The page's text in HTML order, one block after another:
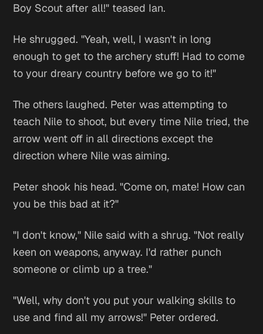
Boy Scout after all!" teased Ian.
He shrugged. "Yeah, well, I wasn't in long
enough to get to the archery stuff! Had to come
to your dreary country before we go to it!"
The others laughed. Peter was attempting to
teach Nile to shoot, but every time Nile tried, the
arrow went off in all directions except the
direction where Nile was aiming.
Peter shook his head. "Come on, mate! How can
you be this bad at it?"
"I don't know," Nile said with a shrug. "Not really
keen on weapons, anyway. I'd rather punch
someone or climb up a tree."
"Well, why don't you put your walking skills to
use and find all my arrows!" Peter ordered.